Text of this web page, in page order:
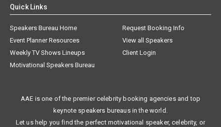
Quick Links
Speakers Bureau Home
Request Booking Info
Event Planner Resources
View all Speakers
Weekly TV Shows Lineups
Client Login
Motivational Speakers Bureau
AAE is one of the premier celebrity booking agencies and top
keynote speakers bureaus in the world.
Let us help you find the perfect motivational speaker, celebrity, or